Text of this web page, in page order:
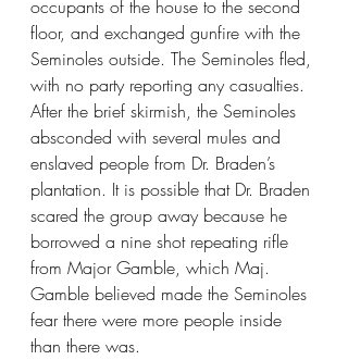
occupants of the house to the second
floor, and exchanged gunfire with the
Seminoles outside. The Seminoles fled,
with no party reporting any casualties.
After the brief skirmish, the Seminoles
absconded with several mules and
enslaved people from Dr. Braden’s
plantation. It is possible that Dr. Braden
scared the group away because he
borrowed a nine shot repeating rifle
from Major Gamble, which Maj.
Gamble believed made the Seminoles
fear there were more people inside
than there was.